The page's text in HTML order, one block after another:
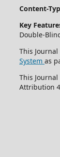
Content-
Key
Double-
This
System as
This
Attribution